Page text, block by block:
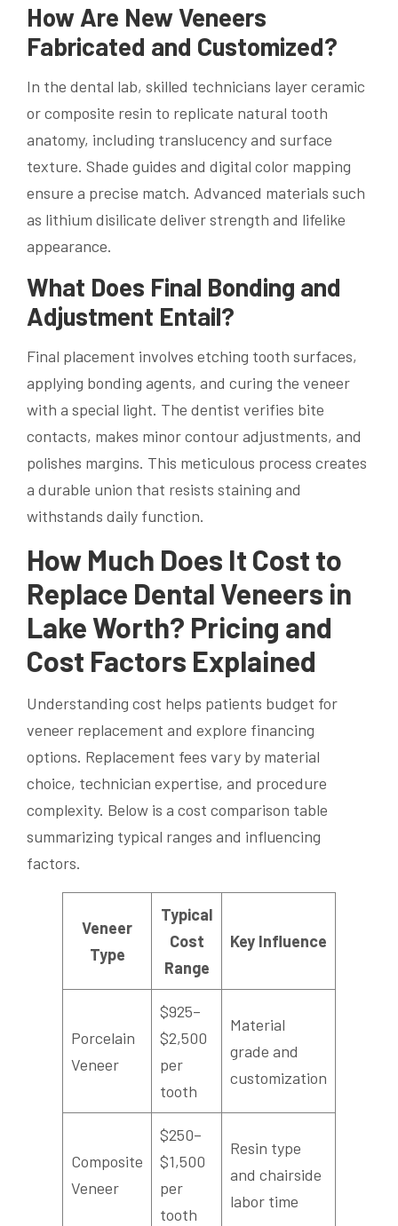
How Are New Veneers
Fabricated and Customized?
In the dental lab, skilled technicians layer ceramic
or composite resin to replicate natural tooth
anatomy, including translucency and surface
texture. Shade guides and digital color mapping
ensure a precise match. Advanced materials such
as lithium disilicate deliver strength and lifelike
appearance.
What Does Final Bonding and
Adjustment Entail?
Final placement involves etching tooth surfaces,
applying bonding agents, and curing the veneer
with a special light. The dentist verifies bite
contacts, makes minor contour adjustments, and
polishes margins. This meticulous process creates
a durable union that resists staining and
withstands daily function.
How Much Does It Cost to
Replace Dental Veneers in
Lake Worth? Pricing and
Cost Factors Explained
Understanding cost helps patients budget for
veneer replacement and explore financing
options. Replacement fees vary by material
choice, technician expertise, and procedure
complexity. Below is a cost comparison table
summarizing typical ranges and influencing
factors.
Veneer
Type
Typical
Cost
Range
Key Influence
Porcelain
Veneer
$925–
$2,500
per
tooth
Material
grade and
customization
Composite
Veneer
$250–
$1,500
per
tooth
Resin type
and chairside
labor time